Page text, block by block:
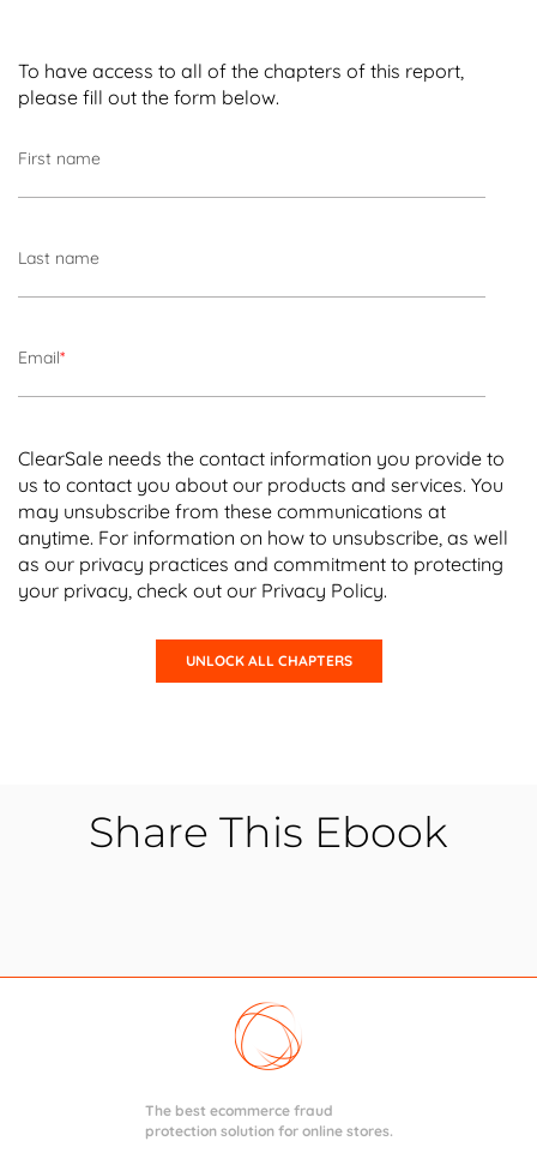
To have access to all of the chapters of this report,
please fill out the form below.
First name
Last name
Email*
ClearSale needs the contact information you provide to
us to contact you about our products and services. You
may unsubscribe from these communications at
anytime. For information on how to unsubscribe, as well
as our privacy practices and commitment to protecting
your privacy, check out our Privacy Policy.
Share This Ebook
The best ecommerce fraud
protection solution for online stores.